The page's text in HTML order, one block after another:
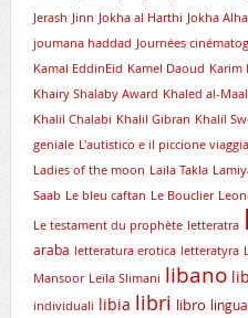
Jerash Jinn Jokha al Harthi Jokha
joumana haddad Journées
Kamal EddinEid Kamel Daoud Karim
Khairy Shalaby Award Khaled al-
Khalil Chalabi Khalil Gibran Khalil
geniale L'autistico e il piccione
Ladies of the moon Laila Takla
Saab Le bleu caftan Le Bouclier
Le testament du prophète letteratra
araba letteratura erotica letteratyra
Mansoor Leïla Slimani libano
individuali libia libri libro lingua